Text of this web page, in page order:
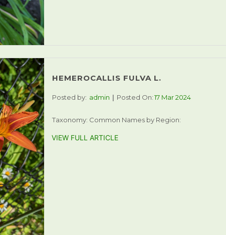
HEMEROCALLIS FULVA L.
Posted by: admin Posted On:17 Mar 2024
Taxonomy: Common Names by Region:
VIEW FULL ARTICLE